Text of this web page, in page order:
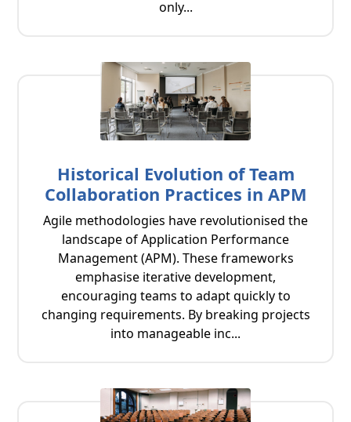
only...
Historical Evolution of Team
Collaboration Practices in APM
Agile methodologies have revolutionised the
landscape of Application Performance
Management (APM). These frameworks
emphasise iterative development,
encouraging teams to adapt quickly to
changing requirements. By breaking projects
into manageable inc...